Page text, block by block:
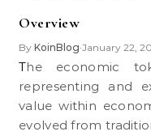
Overview
By KoinBlog•January 22,
The economic tokenization of time involves
representing and
value within
evolved from